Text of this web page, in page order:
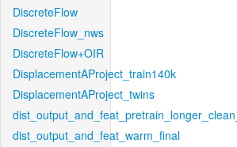
DiscreteFlow
DiscreteFlow_nws
DiscreteFlow+OIR
DisplacementAProject_train140k
DisplacementAProject_twins
dist_output_and_feat_warm_final